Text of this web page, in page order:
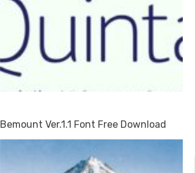
Bemount Ver.1.1 Font Free Download